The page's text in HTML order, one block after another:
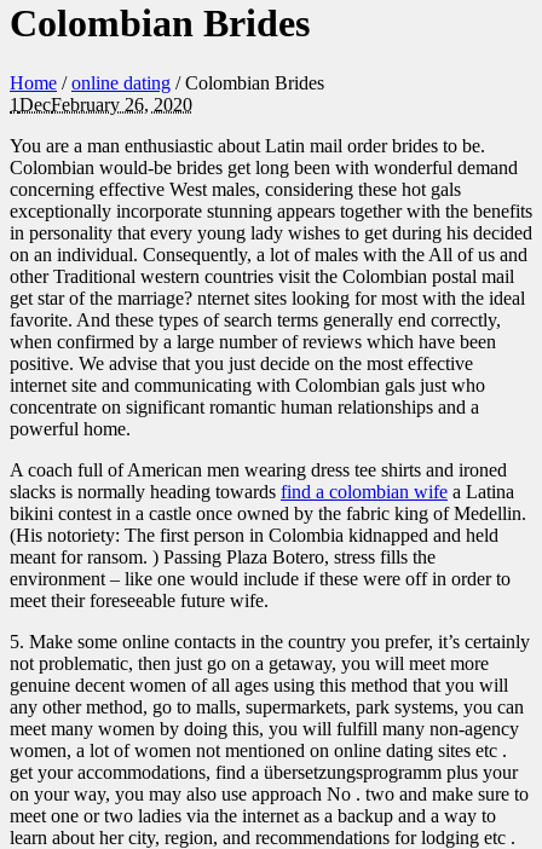
Colombian Brides
Home /online dating /Colombian Brides
1DecFebruary 26, 2020
You are a man enthusiastic about Latin mail order brides to be.
Colombian would-be brides get long been with wonderful demand
concerning effective West males, considering these hot gals
exceptionally incorporate stunning appears together with the benefits
in personality that every young lady wishes to get during his decided
on an individual. Consequently, a lot of males with the All of us and
other Traditional western countries visit the Colombian postal mail
get star of the marriage? nternet sites looking for most with the ideal
favorite. And these types of search terms generally end correctly,
when confirmed by a large number of reviews which have been
positive. We advise that you just decide on the most effective
internet site and communicating with Colombian gals just who
concentrate on significant romantic human relationships and a
powerful home.
A coach full of American men wearing dress tee shirts and ironed
slacks is normally heading towards find a colombian wife a Latina
bikini contest in a castle once owned by the fabric king of Medellin.
(His notoriety: The first person in Colombia kidnapped and held
meant for ransom. ) Passing Plaza Botero, stress fills the
environment – like one would include if these were off in order to
meet their foreseeable future wife.
5. Make some online contacts in the country you prefer, it’s certainly
not problematic, then just go on a getaway, you will meet more
genuine decent women of all ages using this method that you will
any other method, go to malls, supermarkets, park systems, you can
meet many women by doing this, you will fulfill many non-agency
women, a lot of women not mentioned on online dating sites etc .
get your accommodations, find a übersetzungsprogramm plus your
on your way, you may also use approach No . two and make sure to
meet one or two ladies via the internet as a backup and a way to
learn about her city, region, and recommendations for lodging etc .